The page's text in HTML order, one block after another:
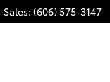
Sales: (606) 575-3147